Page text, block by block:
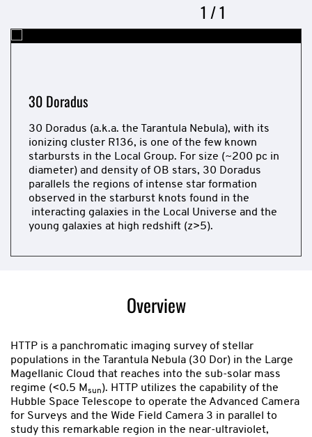
Now
showing
slide
1 of
/1
30 Doradus
30 Doradus (a.k.a. the Tarantula Nebula), with its
ionizing cluster R136, is one of the few known
starbursts in the Local Group. For size (~200 pc in
diameter) and density of OB stars, 30 Doradus
parallels the regions of intense star formation
observed in the starburst knots found in the
interacting galaxies in the Local Universe and the
young galaxies at high redshift (z>5).
Overview
HTTP is a panchromatic imaging survey of stellar
populations in the Tarantula Nebula (30 Dor) in the Large
Magellanic Cloud that reaches into the sub-solar mass
regime (<0.5 M sun). HTTP utilizes the capability of the
Hubble Space Telescope to operate the Advanced Camera
for Surveys and the Wide Field Camera 3 in parallel to
study this remarkable region in the near-ultraviolet,